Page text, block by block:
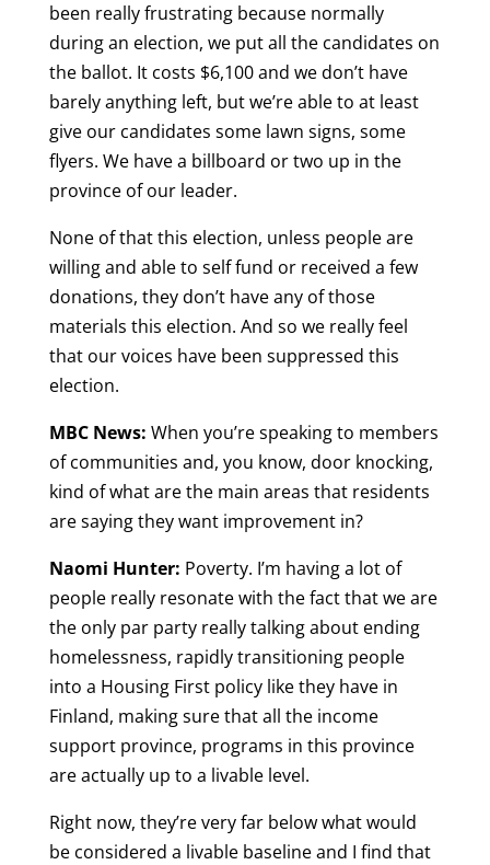
been really frustrating because normally
during an election, we put all the candidates on
the ballot. It costs $6,100 and we don’t have
barely anything left, but we’re able to at least
give our candidates some lawn signs, some
flyers. We have a billboard or two up in the
province of our leader.
None of that this election, unless people are
willing and able to self fund or received a few
donations, they don’t have any of those
materials this election. And so we really feel
that our voices have been suppressed this
election.
MBC News: When you’re speaking to members
of communities and, you know, door knocking,
kind of what are the main areas that residents
are saying they want improvement in?
Naomi Hunter: Poverty. I’m having a lot of
people really resonate with the fact that we are
the only par party really talking about ending
homelessness, rapidly transitioning people
into a Housing First policy like they have in
Finland, making sure that all the income
support province, programs in this province
are actually up to a livable level.
Right now, they’re very far below what would
be considered a livable baseline and I find that